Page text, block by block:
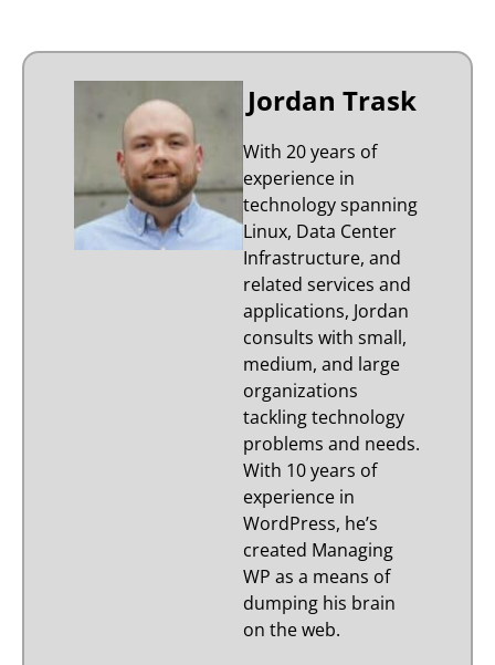
Jordan Trask
With 20 years of
experience in
technology spanning
Linux, Data Center
Infrastructure, and
related services and
applications, Jordan
consults with small,
medium, and large
organizations
tackling technology
problems and needs.
With 10 years of
experience in
WordPress, he’s
created Managing
WP as a means of
dumping his brain
on the web.